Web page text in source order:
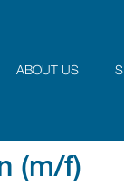
ABOUT US
(m/f)